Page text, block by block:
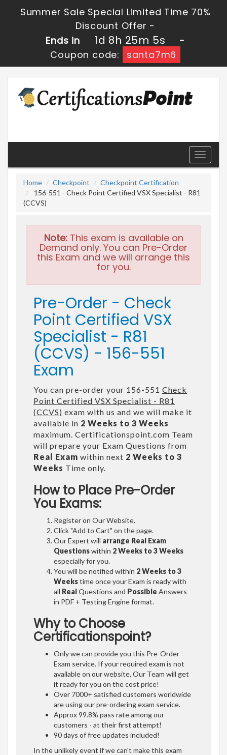
Summer Sale Special Limited Time 70%
Discount Offer -
Ends in
1d 8h 25m 5s
-
Coupon code:
santa7m6
Toggle
Home
Checkpoint
Checkpoint Certification
156-551 - Check Point Certified VSX Specialist - R81
(CCVS)
Note:This exam is available on
Demand only. You can Pre-Order
this Exam and we will arrange this
for you.
Pre-Order - Check
Point Certified VSX
Specialist - R81
(CCVS) - 156-551
Exam
You can pre-order your 156-551 Check
Point Certified VSX Specialist - R81
(CCVS) exam with us and we will make it
available in 2 Weeks to 3 Weeks
maximum. Certificationspoint.com Team
will prepare your Exam Questions from
Real Exam within next 2 Weeks to 3
Weeks Time only.
How to Place Pre-Order
You Exams:
Register on Our Website.
Click "Add to Cart" on the page.
Our Expert will arrange Real Exam
Questionswithin 2 Weeks to 3 Weeks
especially for you.
You will be notified within 2 Weeks to 3
Weekstime once your Exam is ready with
all RealQuestions and Possible Answers
in PDF + Testing Engine format.
Why to Choose
Certificationspoint?
Only we can provide you this Pre-Order
Exam service. If your required exam is not
available on our website, Our Team will get
it ready for you on the cost price!
Over 7000+ satisfied customers worldwide
are using our pre-ordering exam service.
Approx 99.8% pass rate among our
customers - at their first attempt!
90 days of free updates included!
In the unlikely event if we can't make this exam